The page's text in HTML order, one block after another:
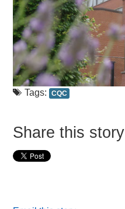
Tags: CQC
Share this story